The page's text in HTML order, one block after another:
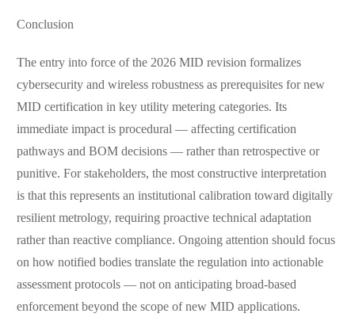
Conclusion
The entry into force of the 2026 MID revision formalizes
cybersecurity and wireless robustness as prerequisites for new
MID certification in key utility metering categories. Its
immediate impact is procedural — affecting certification
pathways and BOM decisions — rather than retrospective or
punitive. For stakeholders, the most constructive interpretation
is that this represents an institutional calibration toward digitally
resilient metrology, requiring proactive technical adaptation
rather than reactive compliance. Ongoing attention should focus
on how notified bodies translate the regulation into actionable
assessment protocols — not on anticipating broad-based
enforcement beyond the scope of new MID applications.